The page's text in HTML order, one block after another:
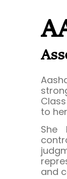
to
She
and